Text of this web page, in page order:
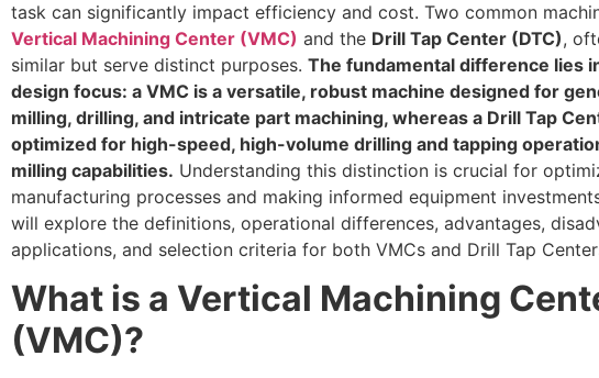
task can significantly impact efficiency and cost. Two common
Vertical Machining Center (VMC) and the Drill Tap Center (DTC),
similar but serve distinct purposes. The fundamental difference lies
design focus: a VMC is a versatile, robust machine designed for
milling, drilling, and intricate part machining, whereas a Drill Tap
optimized for high-speed, high-volume drilling and tapping
milling capabilities. Understanding this distinction is crucial for
manufacturing processes and making informed equipment
will explore the definitions, operational differences, advantages,
applications, and selection criteria for both VMCs and Drill Tap
What is a Vertical Machining
(VMC)?